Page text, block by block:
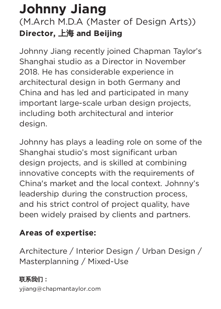
Johnny Jiang
(M.Arch M.D.A (Master of Design Arts))
Director, 上海 and Beijing
Johnny Jiang recently joined Chapman Taylor’s
Shanghai studio as a Director in November
2018. He has considerable experience in
architectural design in both Germany and
China and has led and participated in many
important large-scale urban design projects,
including both architectural and interior
design.
Johnny has plays a leading role on some of the
Shanghai studio’s most significant urban
design projects, and is skilled at combining
innovative concepts with the requirements of
China's market and the local context. Johnny’s
leadership during the construction process,
and his strict control of project quality, have
been widely praised by clients and partners.
Areas of expertise:
Architecture / Interior Design / Urban Design /
Masterplanning / Mixed-Use
联系我们：
yjiang@chapmantaylor.com